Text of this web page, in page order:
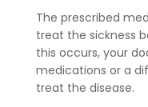
The prescribed
treat the sickness
this occurs, your
medications or a
treat the disease.